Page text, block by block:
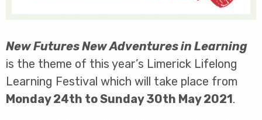
New Futures New Adventures in Learning
is the theme of this year’s Limerick Lifelong
Learning Festival which will take place from
Monday 24th to Sunday 30th May 2021.